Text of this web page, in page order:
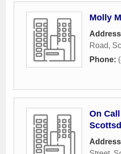
Molly
Road,
Phone:
On